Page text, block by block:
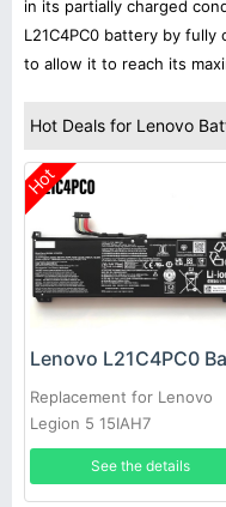
in its partially charged
L21C4PC0 battery by
to allow it to reach its
Hot Deals for Lenovo
Hot
Replacement for Lenovo
Legion 5 15IAH7
See the details